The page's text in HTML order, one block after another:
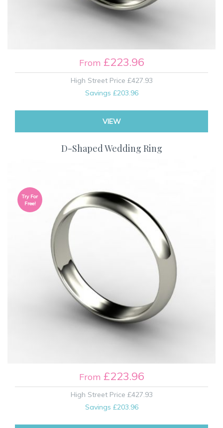
From £223.96
High Street Price £427.93
Savings £203.96
VIEW
D-Shaped Wedding Ring
From £223.96
High Street Price £427.93
Savings £203.96
Try For
Free!